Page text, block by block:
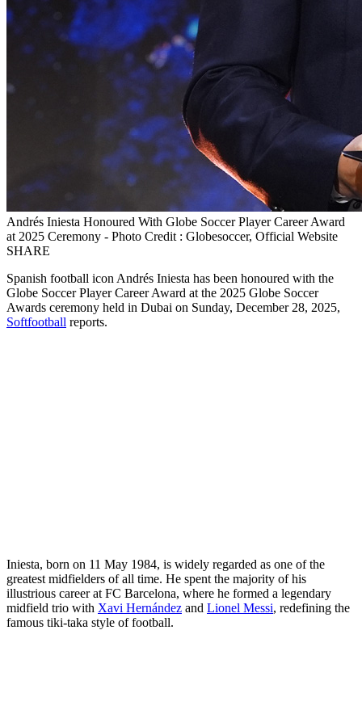
Andrés Iniesta Honoured With Globe Soccer Player Career Award
at 2025 Ceremony - Photo Credit : Globesoccer, Official Website
SHARE
Spanish football icon Andrés Iniesta has been honoured with the
Globe Soccer Player Career Award at the 2025 Globe Soccer
Awards ceremony held in Dubai on Sunday, December 28, 2025,
Softfootball reports.
Iniesta, born on 11 May 1984, is widely regarded as one of the
greatest midfielders of all time. He spent the majority of his
illustrious career at FC Barcelona, where he formed a legendary
midfield trio with Xavi Hernández and Lionel Messi, redefining the
famous tiki-taka style of football.